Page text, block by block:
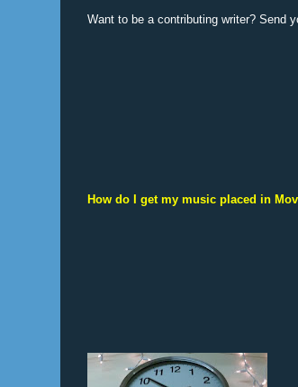
Want to be a contributing writer? Send
How do I get my music placed in